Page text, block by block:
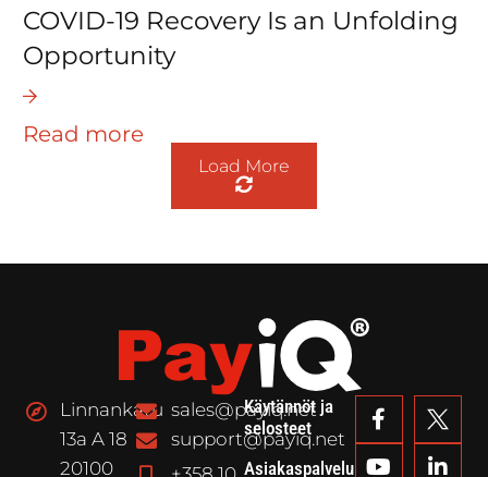
COVID-19 Recovery Is an Unfolding
Opportunity
Read more
Load More
Linnankatu
13a A 18
20100
sales@payiq.net
support@payiq.net
Käytännöt ja
selosteet
Asiakaspalvelu